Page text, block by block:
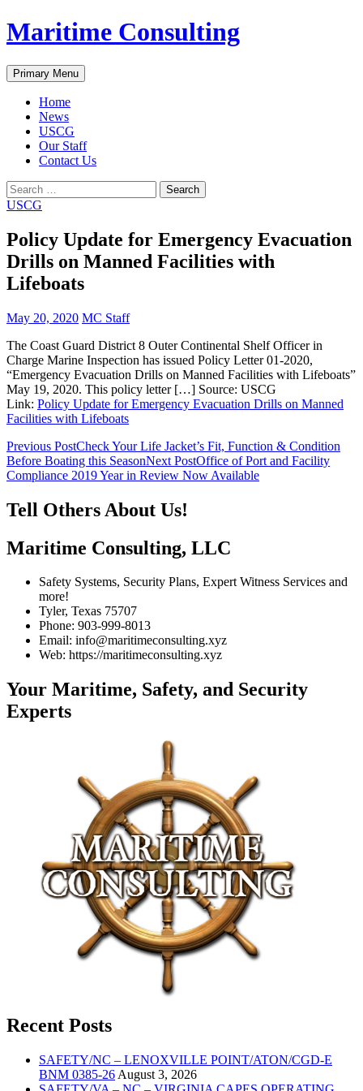
Skip
to
Maritime Consulting
Search
Primary Menu
Home
News
USCG
Our Staff
Contact Us
Search
for:
USCG
Policy Update for Emergency Evacuation
Drills on Manned Facilities with
Lifeboats
May 20, 2020 MC Staff
The Coast Guard District 8 Outer Continental Shelf Officer in
Charge Marine Inspection has issued Policy Letter 01-2020,
“Emergency Evacuation Drills on Manned Facilities with Lifeboats”
May 19, 2020. This policy letter […] Source: USCG
Link: Policy Update for Emergency Evacuation Drills on Manned
Facilities with Lifeboats
Post
navigation
Previous PostCheck Your Life Jacket’s Fit, Function & Condition
Before Boating this SeasonNext PostOffice of Port and Facility
Compliance 2019 Year in Review Now Available
Tell Others About Us!
Maritime Consulting, LLC
Safety Systems, Security Plans, Expert Witness Services and
more!
Tyler, Texas 75707
Phone: 903-999-8013
Email: info@maritimeconsulting.xyz
Web: https://maritimeconsulting.xyz
Your Maritime, Safety, and Security
Experts
Recent Posts
SAFETY/NC – LENOXVILLE POINT/ATON/CGD-E
BNM 0385-26 August 3, 2026